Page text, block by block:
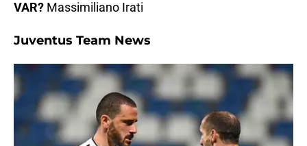
VAR? Massimiliano Irati
Juventus Team News